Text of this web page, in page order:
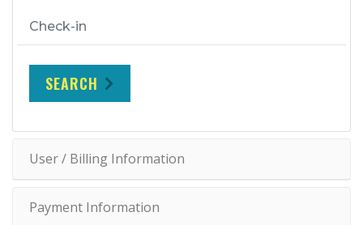
SEARCH
User / Billing Information
Payment Information